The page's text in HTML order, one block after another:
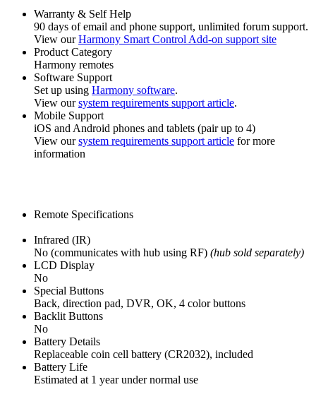
Warranty & Self Help
90 days of email and phone support, unlimited forum support.
View ourHarmony Smart Control Add-on support site
Product Category
Harmony remotes
Software Support
Set up using Harmony software.
View oursystem requirements support article.
Mobile Support
iOS and Android phones and tablets (pair up to 4)
View oursystem requirements support article for more
information
Remote Specifications
Infrared (IR)
No (communicates with hub using RF) (hub sold separately)
LCD Display
No
Special Buttons
Back, direction pad, DVR, OK, 4 color buttons
Backlit Buttons
No
Battery Details
Replaceable coin cell battery (CR2032), included
Battery Life
Estimated at 1 year under normal use